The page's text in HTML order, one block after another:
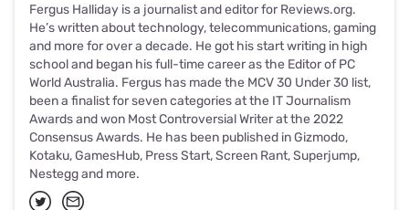
Fergus Halliday is a journalist and editor for Reviews.org.
He’s written about technology, telecommunications, gaming
and more for over a decade. He got his start writing in high
school and began his full-time career as the Editor of PC
World Australia. Fergus has made the MCV 30 Under 30 list,
been a finalist for seven categories at the IT Journalism
Awards and won Most Controversial Writer at the 2022
Consensus Awards. He has been published in Gizmodo,
Kotaku, GamesHub, Press Start, Screen Rant, Superjump,
Nestegg and more.